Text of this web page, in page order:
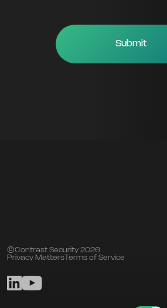
©Contrast Security 2026
Privacy MattersTerms of Service